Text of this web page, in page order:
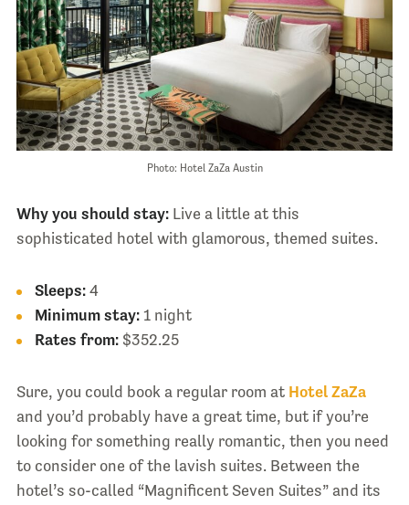
Photo: Hotel ZaZa Austin
Why you should stay:Live a little at this
sophisticated hotel with glamorous, themed suites.
Sleeps:4
Minimum stay:1 night
Rates from:$352.25
Sure, you could book a regular room at Hotel ZaZa
and you’d probably have a great time, but if you’re
looking for something really romantic, then you need
to consider one of the lavish suites. Between the
hotel’s so-called “Magnificent Seven Suites” and its